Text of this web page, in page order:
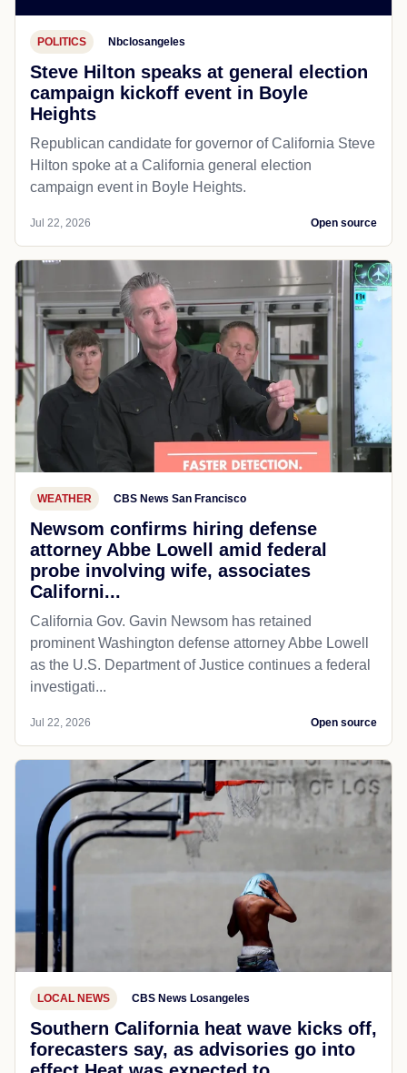
POLITICS Nbclosangeles
Steve Hilton speaks at general election
campaign kickoff event in Boyle
Heights
Republican candidate for governor of California Steve
Hilton spoke at a California general election
campaign event in Boyle Heights.
Jul 22, 2026 Open source
WEATHER CBS News San Francisco
Newsom confirms hiring defense
attorney Abbe Lowell amid federal
probe involving wife, associates
Californi...
California Gov. Gavin Newsom has retained
prominent Washington defense attorney Abbe Lowell
as the U.S. Department of Justice continues a federal
investigati...
Jul 22, 2026 Open source
LOCAL NEWS CBS News Losangeles
Southern California heat wave kicks off,
forecasters say, as advisories go into